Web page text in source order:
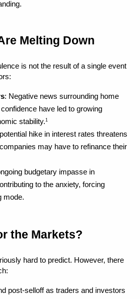
Melting Down
is not the result of a single event
: Negative news surrounding home
have led to growing
stability.1
hike in interest rates threatens
may have to refinance their
budgetary impasse in
to the anxiety, forcing
mode.
the Markets?
hard to predict. However, there
post-selloff as traders and investors